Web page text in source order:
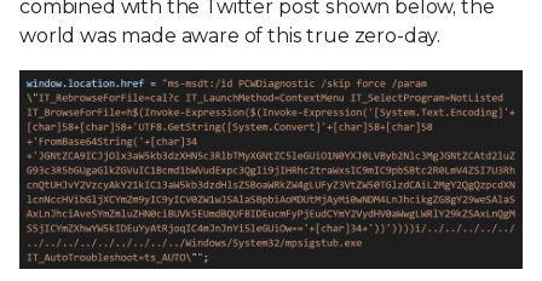
combined with the Twitter post shown below, the
world was made aware of this true zero-day.